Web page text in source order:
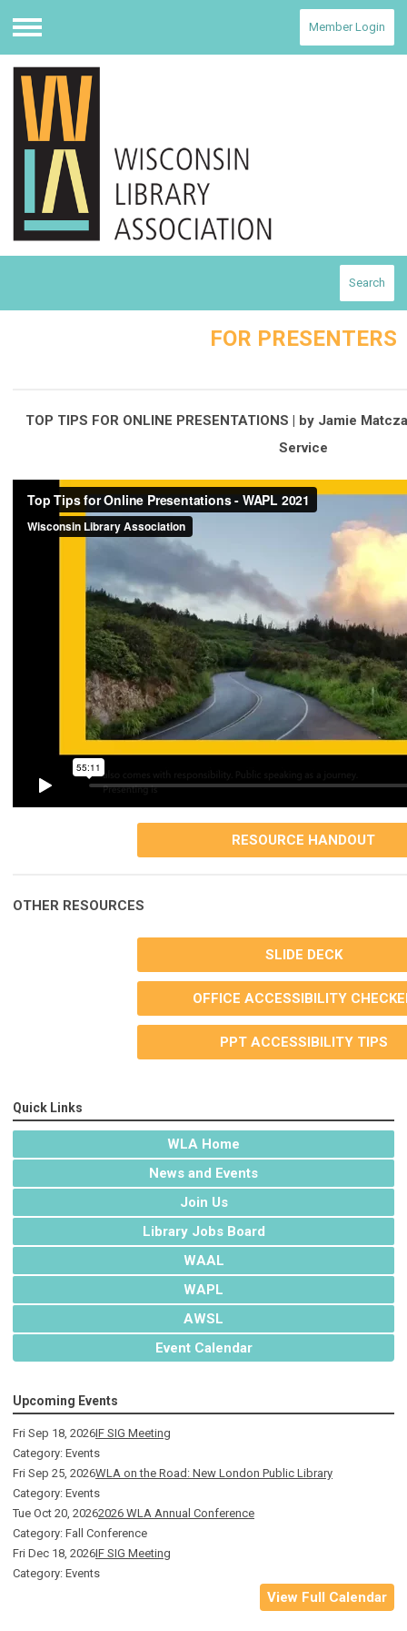
Menu
Member Login
Search
FOR PRESENTERS
TOP TIPS FOR ONLINE PRESENTATIONS | by Jamie
Service
RESOURCE HANDOUT
OTHER RESOURCES
SLIDE DECK
OFFICE ACCESSIBILITY
PPT ACCESSIBILITY TIPS
Quick Links
WLA Home
News and Events
Join Us
Library Jobs Board
WAAL
WAPL
AWSL
Event Calendar
Upcoming Events
Fri Sep 18, 2026IF SIG Meeting
Category: Events
Fri Sep 25, 2026WLA on the Road: New London Public Library
Category: Events
Tue Oct 20, 20262026 WLA Annual Conference
Category: Fall Conference
Fri Dec 18, 2026IF SIG Meeting
Category: Events
View Full Calendar